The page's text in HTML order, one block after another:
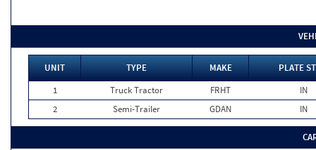
UNIT TYPE MAKE
PLATE
1
Truck Tractor FRHT
IN
2
Semi-Trailer GDAN IN